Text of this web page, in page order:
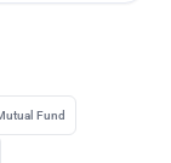
Fund